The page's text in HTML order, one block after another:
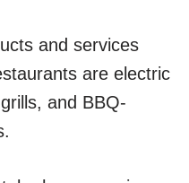
and services
are electric
and BBQ-